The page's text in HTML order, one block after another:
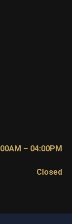
– 04:00PM
Closed